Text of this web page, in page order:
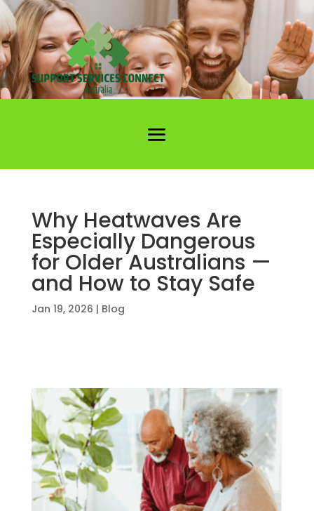
Why Heatwaves Are
Especially Dangerous
for Older Australians —
and How to Stay Safe
Jan 19, 2026 | Blog